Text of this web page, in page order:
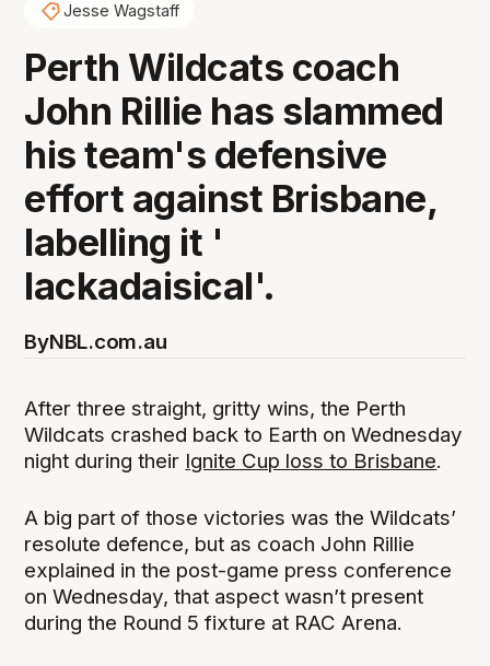
Jesse Wagstaff
Perth Wildcats coach
John Rillie has slammed
his team's defensive
effort against Brisbane,
labelling it '
lackadaisical'.
ByNBL.com.au
After three straight, gritty wins, the Perth
Wildcats crashed back to Earth on Wednesday
night during their Ignite Cup loss to Brisbane.
A big part of those victories was the Wildcats’
resolute defence, but as coach John Rillie
explained in the post-game press conference
on Wednesday, that aspect wasn’t present
during the Round 5 fixture at RAC Arena.